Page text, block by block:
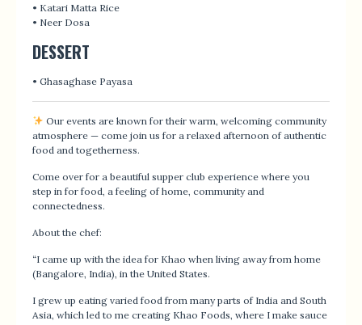
• Katari Matta Rice
• Neer Dosa
DESSERT
• Ghasaghase Payasa
Our events are known for their warm, welcoming community
atmosphere — come join us for a relaxed afternoon of authentic
food and togetherness.
Come over for a beautiful supper club experience where you
step in for food, a feeling of home, community and
connectedness.
About the chef:
“I came up with the idea for Khao when living away from home
(Bangalore, India), in the United States.
I grew up eating varied food from many parts of India and South
Asia, which led to me creating Khao Foods, where I make sauce